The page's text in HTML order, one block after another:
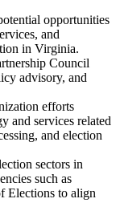
opportunities
and
in Virginia.
Council
advisory, and
efforts
and services related
and election
sectors in
such as
Elections to align